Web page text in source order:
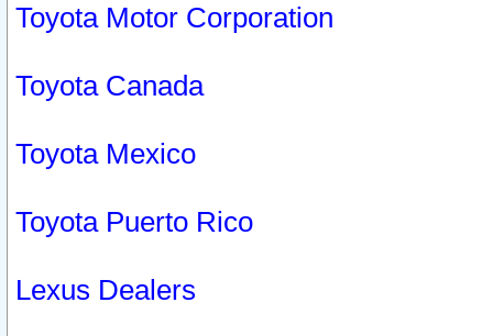
Toyota Motor Corporation
Toyota Canada
Toyota Mexico
Toyota Puerto Rico
Lexus Dealers